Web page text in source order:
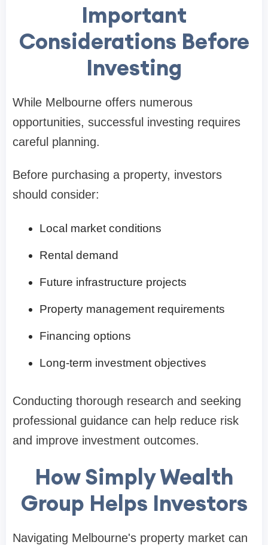
Important
Considerations Before
Investing
While Melbourne offers numerous
opportunities, successful investing requires
careful planning.
Before purchasing a property, investors
should consider:
Local market conditions
Rental demand
Future infrastructure projects
Property management requirements
Financing options
Long-term investment objectives
Conducting thorough research and seeking
professional guidance can help reduce risk
and improve investment outcomes.
How Simply Wealth
Group Helps Investors
Navigating Melbourne's property market can